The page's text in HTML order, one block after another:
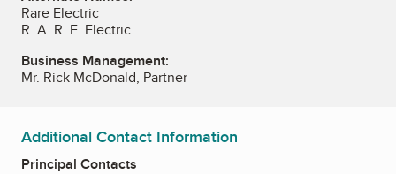
Rare Electric
R. A. R. E. Electric
Business Management:
Mr. Rick McDonald, Partner
Additional Contact Information
Principal Contacts